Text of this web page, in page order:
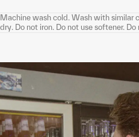
Machine wash cold. Wash with similar
dry. Do not iron. Do not use softener.